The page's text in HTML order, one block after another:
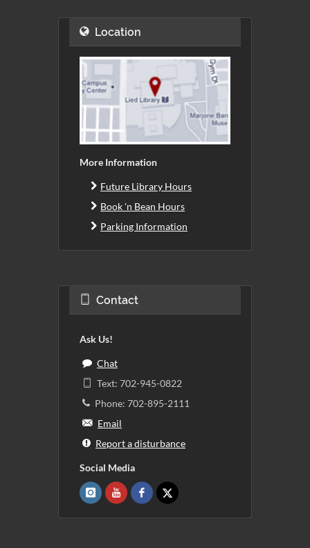
Location
More Information
Future Library Hours
Book 'n Bean Hours
Parking Information
Contact
Ask Us!
Chat
Text: 702-945-0822
Phone: 702-895-2111
Email
Report a disturbance
Social Media